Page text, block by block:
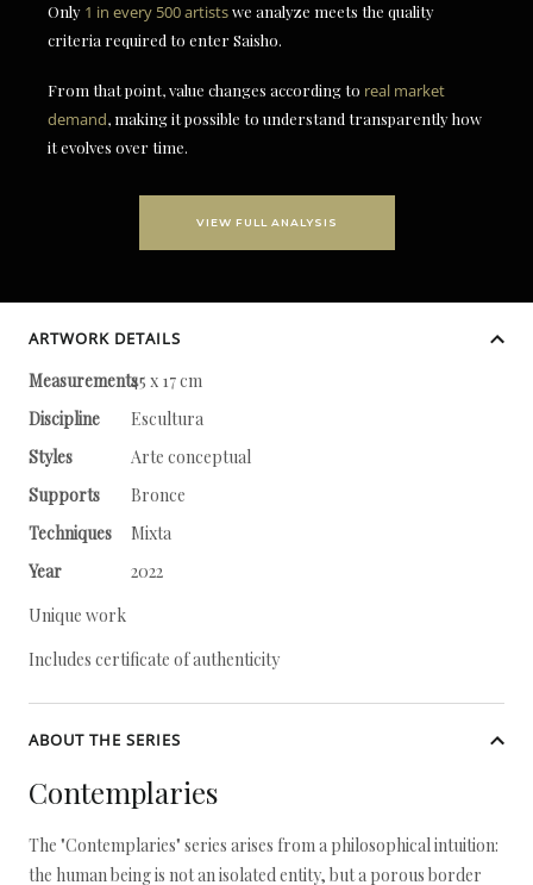
Only 1 in every 500 artistswe analyze meets the quality
criteria required to enter Saisho.
From that point, value changes according to real market
demand, making it possible to understand transparently how
it evolves over time.
VIEW FULL ANALYSIS
ARTWORK DETAILS
Measurements45 x 17 cm
Discipline
Escultura
Styles
Arte conceptual
Supports
Bronce
Techniques
Mixta
Year
2022
Unique work
Includes certificate of authenticity
ABOUT THE SERIES
Contemplaries
The "Contemplaries" series arises from a philosophical intuition:
the human being is not an isolated entity, but a porous border